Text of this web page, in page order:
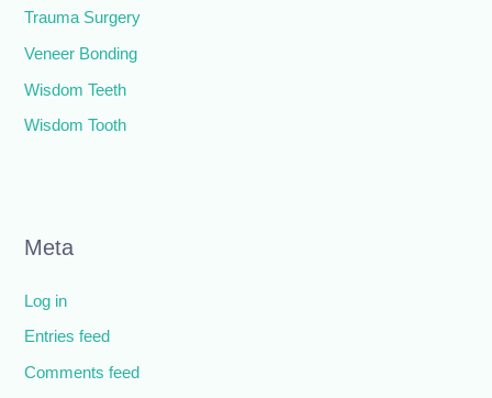
Trauma Surgery
Veneer Bonding
Wisdom Teeth
Wisdom Tooth
Meta
Log in
Entries feed
Comments feed